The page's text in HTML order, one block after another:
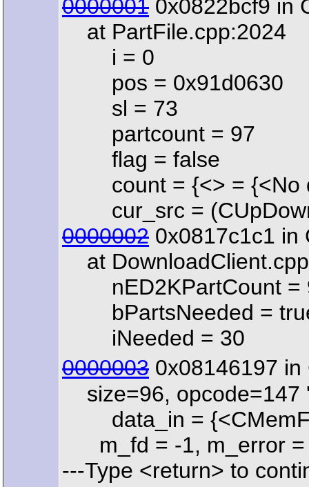
0000001 0x0822bcf9 in
at PartFile.cpp:2024
i = 0
pos = 0x91d0630
sl = 73
partcount = 97
flag = false
count = {<> = {<No
cur_src =
0000002 0x0817c1c1 in
at
nED2KPartCount =
bPartsNeeded =
iNeeded = 30
0000003 0x08146197
size=96, opcode=147
data_in =
m_fd = -1, m_error =
---Type <return> to